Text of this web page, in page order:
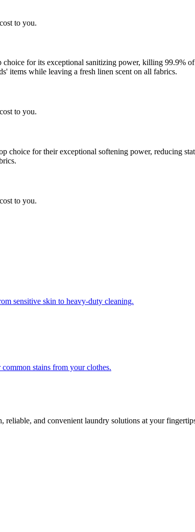
to you.
for its exceptional sanitizing power, killing 99.9%
items while leaving a fresh linen scent on all fabrics.
to you.
choice for their exceptional softening power, reducing
to you.
sensitive skin to heavy-duty cleaning.
stains from your clothes.
reliable, and convenient laundry solutions at your